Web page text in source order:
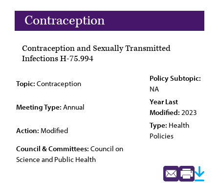
Contraception
Contraception and Sexually Transmitted
Infections H-75.994
Topic: Contraception
Policy Subtopic:
NA
Meeting Type: Annual
Year Last
Modified: 2023
Action: Modified
Type: Health
Policies
Council & Committees: Council on
Science and Public Health